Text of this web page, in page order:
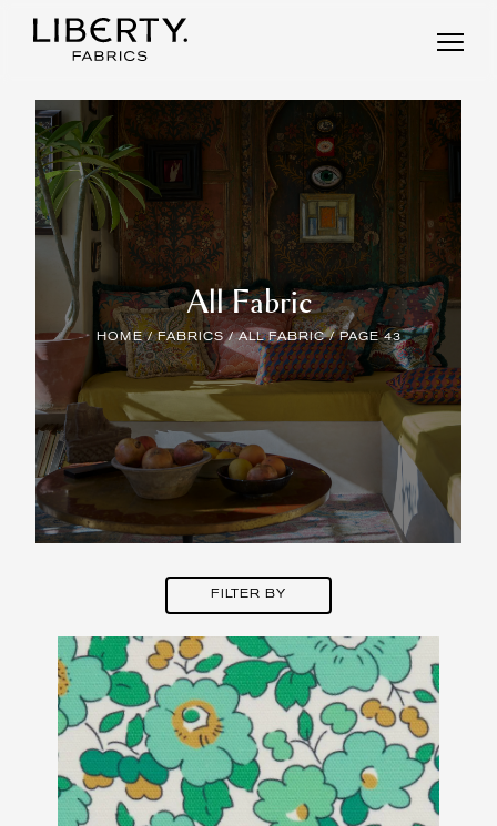
All Fabric
HOME/FABRICS/ALL FABRIC/ PAGE 43
FILTER BY